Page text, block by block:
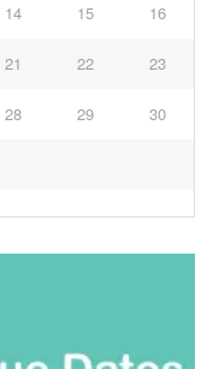
14 15 16
21 22 23
28 29 30